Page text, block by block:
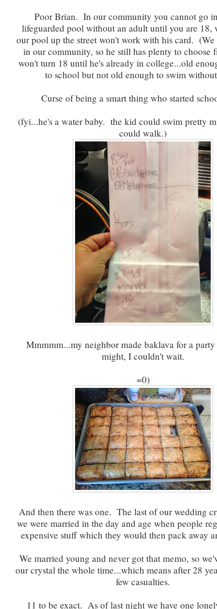
Poor Brian. In our community you cannot go
lifeguarded pool without an adult until you are 18,
our pool up the street won't work with his card. (We
in our community, so he still has plenty to
won't turn 18 until he's already in college...old
to school but not old enough to swim
Curse of being a smart thing who started
(fyi...he's a water baby. the kid could swim pretty
could walk.)
Mmmmm...my neighbor made baklava for a
might, I couldn't wait.
=0)
And then there was one. The last of our wedding
we were married in the day and age when people
expensive stuff which they would then pack away
We married young and never got that memo, so
our crystal the whole time...which means after 28
few casualties.
11 to be exact. As of last night we have one